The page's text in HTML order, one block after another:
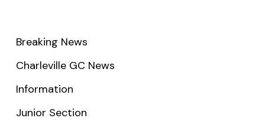
Breaking News
Charleville GC News
Information
Junior Section